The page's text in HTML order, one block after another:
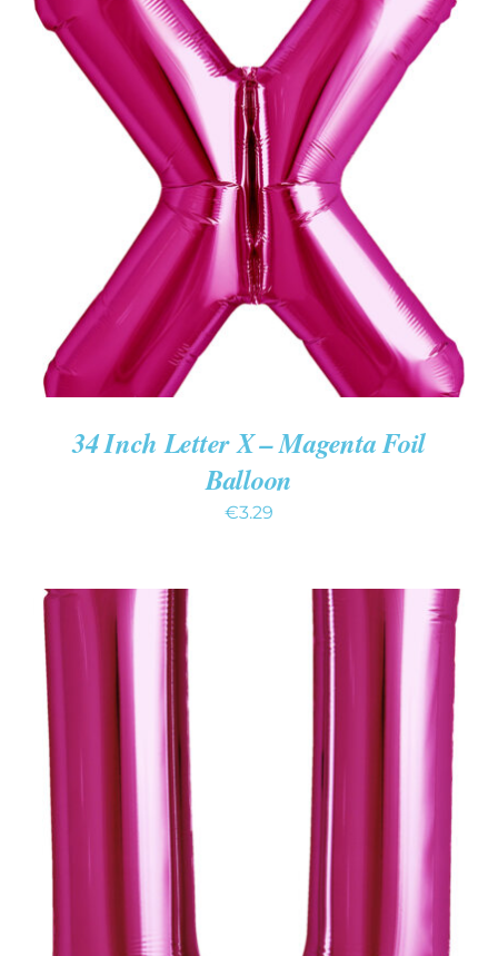
ADD TO CART
/
34 Inch Letter X – Magenta Foil
Balloon
€3.29
ADD TO CART
/